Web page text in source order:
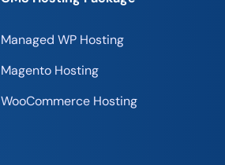
Managed WP Hosting
Magento Hosting
WooCommerce Hosting